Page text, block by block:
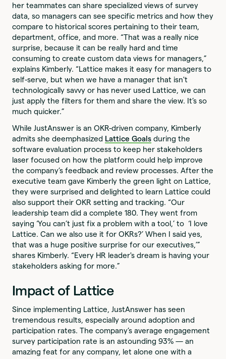
her teammates can share specialized views of survey
data, so managers can see specific metrics and how they
compare to historical scores pertaining to their team,
department, office, and more. “That was a really nice
surprise, because it can be really hard and time
consuming to create custom data views for managers,”
explains Kimberly. “Lattice makes it easy for managers to
self-serve, but when we have a manager that isn't
technologically savvy or has never used Lattice, we can
just apply the filters for them and share the view. It’s so
much quicker.”
While JustAnswer is an OKR-driven company, Kimberly
admits she deemphasized Lattice Goals during the
software evaluation process to keep her stakeholders
laser focused on how the platform could help improve
the company’s feedback and review processes. After the
executive team gave Kimberly the green light on Lattice,
they were surprised and delighted to learn Lattice could
also support their OKR setting and tracking. “Our
leadership team did a complete 180. They went from
saying ‘You can’t just fix a problem with a tool,’ to ‘I love
Lattice. Can we also use it for OKRs?’ When I said yes,
that was a huge positive surprise for our executives,’”
shares Kimberly. “Every HR leader's dream is having your
stakeholders asking for more.”
Impact of Lattice
Since implementing Lattice, JustAnswer has seen
tremendous results, especially around adoption and
participation rates. The company’s average engagement
survey participation rate is an astounding 93% — an
amazing feat for any company, let alone one with a